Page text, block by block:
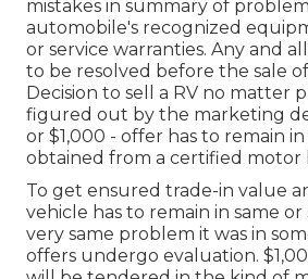
mistakes in summary of
automobile's recognized
or service warranties. Any and
to be resolved before the sale
Decision to sell a RV no matter
figured out by the marketing
or $1,000 - offer has to remain
obtained from a certified motor
To get ensured trade-in value
vehicle has to remain in same
very same problem it was in
offers undergo evaluation.